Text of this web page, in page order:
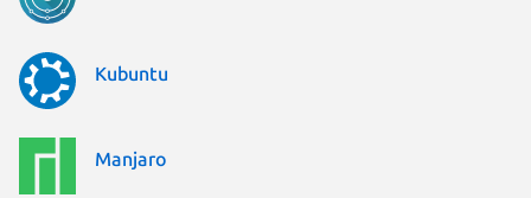
Kubuntu
Manjaro